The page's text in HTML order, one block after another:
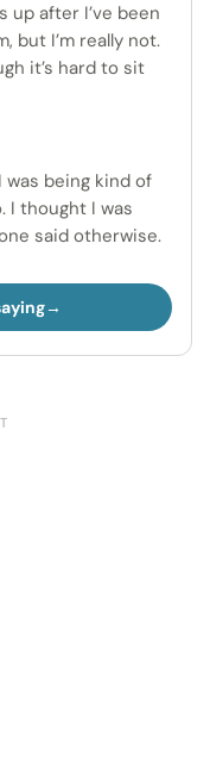
up after I’ve been
but I’m really not.
it’s hard to sit
being kind of
I thought I was
said otherwise.